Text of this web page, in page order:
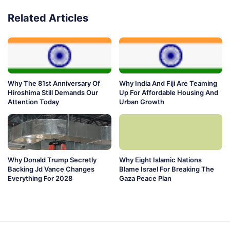
Related Articles
Why The 81st Anniversary Of
Hiroshima Still Demands Our
Attention Today
Why India And Fiji Are Teaming
Up For Affordable Housing And
Urban Growth
Why Donald Trump Secretly
Backing Jd Vance Changes
Everything For 2028
Why Eight Islamic Nations
Blame Israel For Breaking The
Gaza Peace Plan